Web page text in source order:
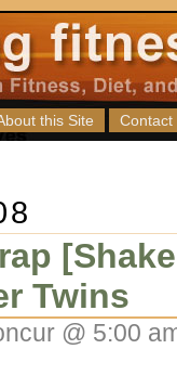
this Site Contact
Twins
@ 5:00